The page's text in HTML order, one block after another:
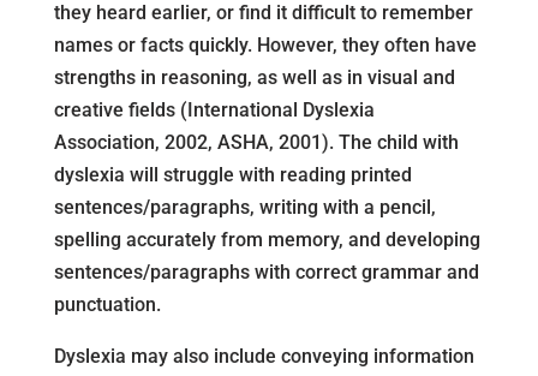
they heard earlier, or find it difficult to remember
names or facts quickly. However, they often have
strengths in reasoning, as well as in visual and
creative fields (International Dyslexia
Association, 2002, ASHA, 2001). The child with
dyslexia will struggle with reading printed
sentences/paragraphs, writing with a pencil,
spelling accurately from memory, and developing
sentences/paragraphs with correct grammar and
punctuation.
Dyslexia may also include conveying information